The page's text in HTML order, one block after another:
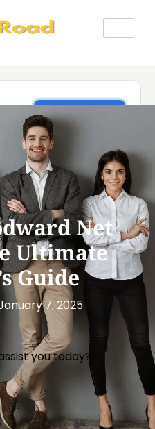
Net
Ultimate
Guide
7, 2025
you today?